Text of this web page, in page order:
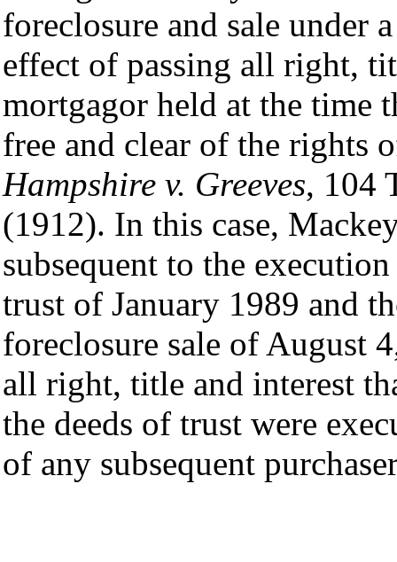
foreclosure and sale under
effect of passing all right,
mortgagor held at the time
free and clear of the rights
Hampshire v. Greeves, 104
(1912). In this case,
subsequent to the
trust of January 1989 and
foreclosure sale of August
all right, title and interest
the deeds of trust were
of any subsequent